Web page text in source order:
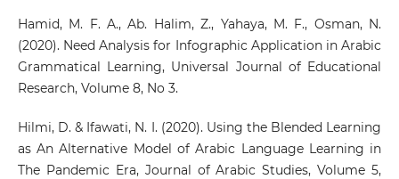
Hamid, M. F. A., Ab. Halim, Z., Yahaya, M. F., Osman, N.
(2020). Need Analysis for Infographic Application in Arabic
Grammatical Learning, Universal Journal of Educational
Research, Volume 8, No 3.
Hilmi, D. & Ifawati, N. I. (2020). Using the Blended Learning
as An Alternative Model of Arabic Language Learning in
The Pandemic Era, Journal of Arabic Studies, Volume 5,